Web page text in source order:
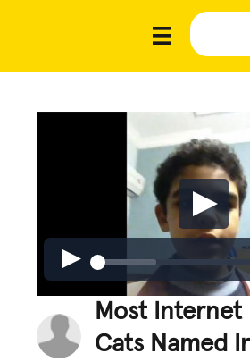
Most Internet
Cats Named